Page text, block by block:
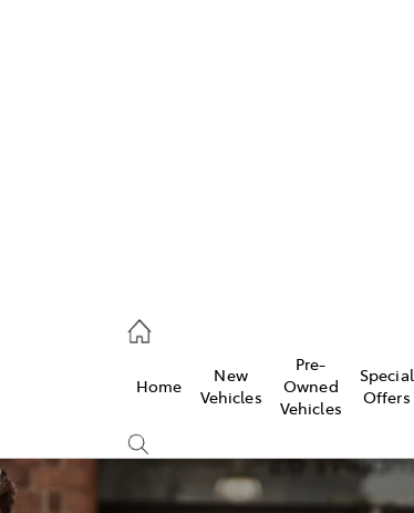
Home
New
Vehicles
Pre-
Owned
Vehicles
Special
Offers